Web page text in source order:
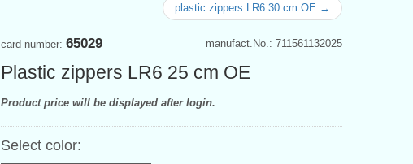
plastic zippers LR6 30 cm OE →
manufact.No.: 711561132025
card number: 65029
Plastic zippers LR6 25 cm OE
Product price will be displayed after login.
Select color: